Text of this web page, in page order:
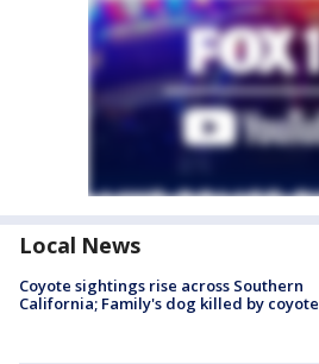
Local News
Coyote sightings rise across Southern
California; Family's dog killed by coyote